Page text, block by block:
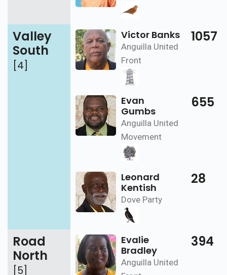
Valley
South
[4]
Victor Banks
Anguilla United
Front
1057
Evan
Gumbs
Anguilla United
Movement
655
Leonard
Kentish
Dove Party
28
Road
North
[5]
Evalie
Bradley
Anguilla United
394